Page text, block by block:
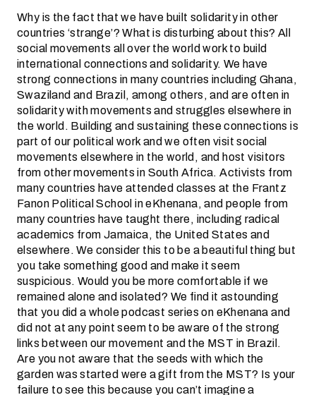
Why is the fact that we have built solidarity in other
countries ‘strange’? What is disturbing about this? All
social movements all over the world work to build
international connections and solidarity. We have
strong connections in many countries including Ghana,
Swaziland and Brazil, among others, and are often in
solidarity with movements and struggles elsewhere in
the world. Building and sustaining these connections is
part of our political work and we often visit social
movements elsewhere in the world, and host visitors
from other movements in South Africa. Activists from
many countries have attended classes at the Frantz
Fanon Political School in eKhenana, and people from
many countries have taught there, including radical
academics from Jamaica, the United States and
elsewhere. We consider this to be a beautiful thing but
you take something good and make it seem
suspicious. Would you be more comfortable if we
remained alone and isolated? We find it astounding
that you did a whole podcast series on eKhenana and
did not at any point seem to be aware of the strong
links between our movement and the MST in Brazil.
Are you not aware that the seeds with which the
garden was started were a gift from the MST? Is your
failure to see this because you can’t imagine a